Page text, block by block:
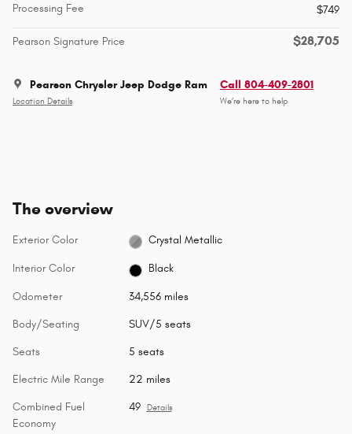
Processing Fee
$749
Pearson Signature Price $28,705
Pearson Chrysler Jeep Dodge Ram
Location Details
Call 804-409-2801
We’re here to help
The overview
Exterior Color Crystal Metallic
Interior Color Black
Odometer 34,556 miles
Body/Seating SUV/5 seats
Seats 5 seats
Electric Mile Range 22 miles
Combined Fuel
Economy
49 Details